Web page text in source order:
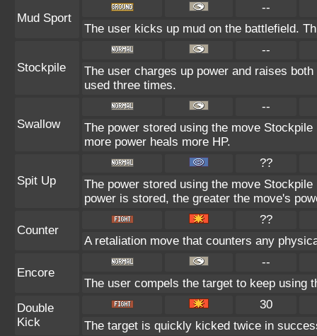
Mud Sport
--
The user kicks up mud on the battlefield.
Stockpile
--
The user charges up power and raises
used three times.
Swallow
--
The power stored using the move
more power heals more HP.
Spit Up
??
The power stored using the move
power is stored, the greater the move's
Counter
??
A retaliation move that counters any
Encore
--
The user compels the target to keep using
Double
Kick
30
The target is quickly kicked twice in